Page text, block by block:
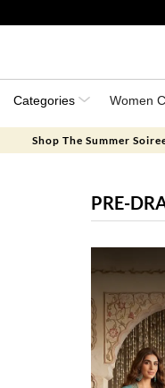
Categories Women
Shop The Summer
PRE-